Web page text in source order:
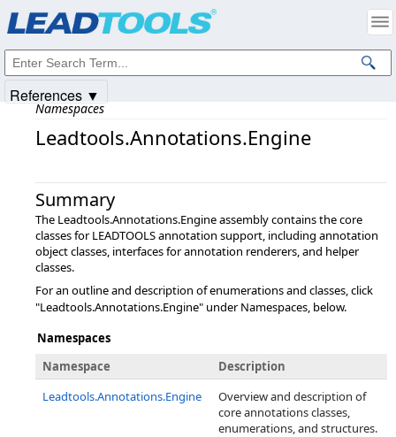
Namespaces
Leadtools.Annotations.Engine
Summary
The Leadtools.Annotations.Engine assembly contains the core
classes for LEADTOOLS annotation support, including annotation
object classes, interfaces for annotation renderers, and helper
classes.
For an outline and description of enumerations and classes, click
"Leadtools.Annotations.Engine" under Namespaces, below.
Namespaces
Namespace
Description
Leadtools.Annotations.Engine
Overview and description of
core annotations classes,
enumerations, and structures.
References ▼
Intellectual Property Notices
© 1991-2025Apryse Sofware Corp. All Rights Reserved.